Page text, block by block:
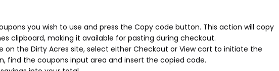
you wish to use and press the Copy code button. This action will copy
clipboard, making it available for pasting during checkout.
on the Dirty Acres site, select either Checkout or View cart to initiate the
find the coupons input area and insert the copied code.